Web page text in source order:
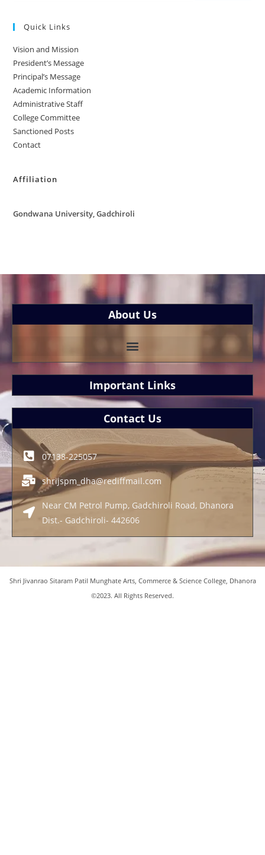
Quick Links
Vision and Mission
President’s Message
Principal’s Message
Academic Information
Administrative Staff
College Committee
Sanctioned Posts
Contact
Affiliation
Gondwana University, Gadchiroli
About Us
Important Links
Contact Us
07138-225057
shrijspm_dha@rediffmail.com
Near CM Petrol Pump, Gadchiroli Road, Dhanora
Dist.- Gadchiroli- 442606
Shri Jivanrao Sitaram Patil Munghate Arts, Commerce & Science College, Dhanora
©2023. All Rights Reserved.